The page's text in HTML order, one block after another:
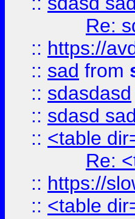
Re:
:: https://
:: sad from
:: sdasdasd
:: sdasd
:: <table
Re:
:: https://
:: <table